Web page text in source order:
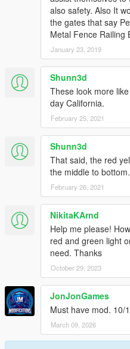
also safety. Also It
the gates that say
Metal Fence Railing
January 23, 2019
Shunn3d
These look more
day California.
February 25, 2021
Shunn3d
That said, the red
the middle to bottom.
February 26, 2021
NikitaKArnd
Help me please!
red and green light
need. Thanks
October 29, 2023
JonJonGames
Must have mod. 10/
March 09, 2026